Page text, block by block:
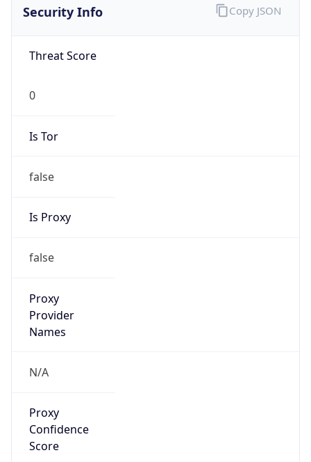
Security Info
Threat Score
0
Is Tor
false
Is Proxy
false
Proxy
Provider
Names
N/A
Proxy
Confidence
Score
Copy JSON